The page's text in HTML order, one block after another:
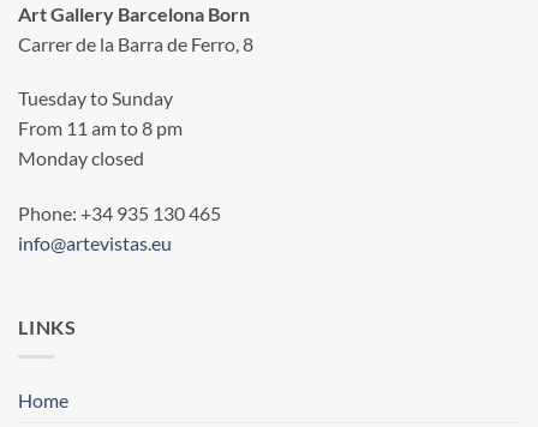
Art Gallery Barcelona Born
Carrer de la Barra de Ferro, 8
Tuesday to Sunday
From 11 am to 8 pm
Monday closed
Phone: +34 935 130 465
info@artevistas.eu
LINKS
Home